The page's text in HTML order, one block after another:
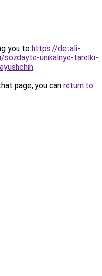
you to https://detali-
sozdayte-unikalnye-tarelki-
.
page, you can return to